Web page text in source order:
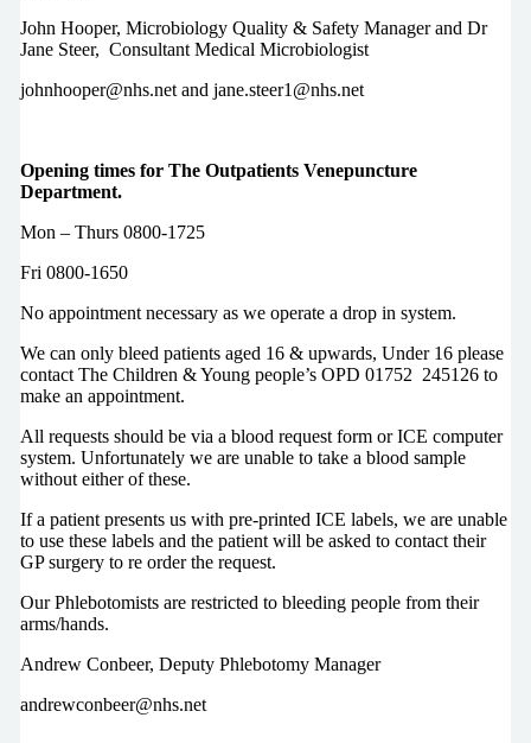
John Hooper, Microbiology Quality & Safety Manager and Dr
Jane Steer, Consultant Medical Microbiologist
johnhooper@nhs.net and jane.steer1@nhs.net
Opening times for The Outpatients Venepuncture
Department.
Mon – Thurs 0800-1725
Fri 0800-1650
No appointment necessary as we operate a drop in system.
We can only bleed patients aged 16 & upwards, Under 16 please
contact The Children & Young people’s OPD 01752 245126 to
make an appointment.
All requests should be via a blood request form or ICE computer
system. Unfortunately we are unable to take a blood sample
without either of these.
If a patient presents us with pre-printed ICE labels, we are unable
to use these labels and the patient will be asked to contact their
GP surgery to re order the request.
Our Phlebotomists are restricted to bleeding people from their
arms/hands.
Andrew Conbeer, Deputy Phlebotomy Manager
andrewconbeer@nhs.net